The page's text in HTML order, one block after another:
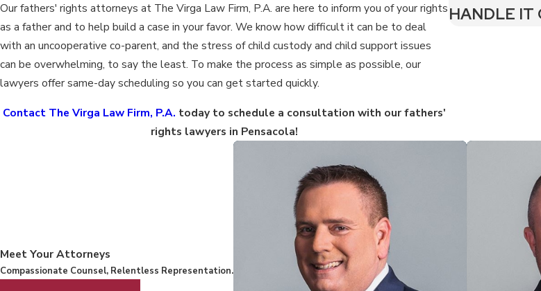
Our fathers' rights attorneys at The Virga Law Firm, P.A. are here to inform you of your rights
as a father and to help build a case in your favor. We know how difficult it can be to deal
with an uncooperative co-parent, and the stress of child custody and child support issues
can be overwhelming, to say the least. To make the process as simple as possible, our
lawyers offer same-day scheduling so you can get started quickly.
Contact The Virga Law Firm, P.A. today to schedule a consultation with our fathers'
rights lawyers in Pensacola!
HANDLE IT
Meet Your Attorneys
Compassionate Counsel, Relentless Representation.